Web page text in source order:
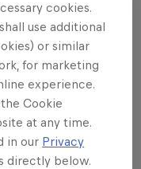
cookies.
use additional
or similar
for marketing
experience.
Cookie
at any time.
in our Privacy
directly below.